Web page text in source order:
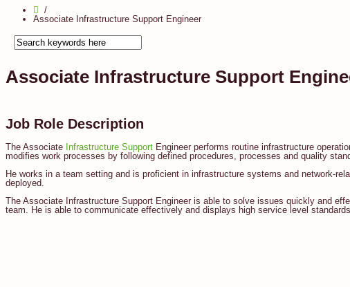
Associate Infrastructure Support Engineer
Associate Infrastructure Support
Job Role Description
The Associate Infrastructure Support Engineer performs routine infrastructure
modifies work processes by following defined procedures, processes and quality
He works in a team setting and is proficient in infrastructure systems and network-
deployed.
The Associate Infrastructure Support Engineer is able to solve issues quickly and
team. He is able to communicate effectively and displays high service level standards.